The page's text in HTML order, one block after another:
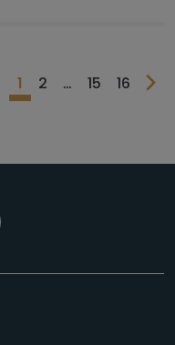
1 2 … 15 16